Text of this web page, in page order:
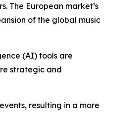
The European market’s
of the global music
(AI) tools are
strategic and
resulting in a more